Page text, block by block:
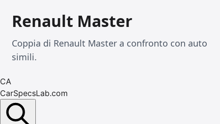
Renault Master
Coppia di Renault Master a confronto con auto
simili.
CA
CarSpecsLab.com